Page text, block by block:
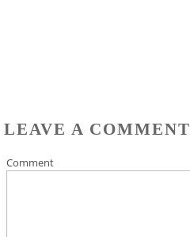
LEAVE A COMMENT
Comment